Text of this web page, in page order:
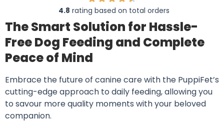
4.8 rating based on total orders
The Smart Solution for Hassle-
Free Dog Feeding and Complete
Peace of Mind
Embrace the future of canine care with the PuppiFet’s
cutting-edge approach to daily feeding, allowing you
to savour more quality moments with your beloved
companion.